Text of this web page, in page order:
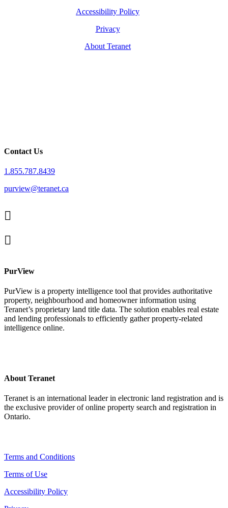
Accessibility Policy
Privacy
About Teranet
Contact Us
1.855.787.8439
purview@teranet.ca
Linked
In
facebook
PurView
PurView is a property intelligence tool that provides authoritative
property, neighbourhood and homeowner information using
Teranet’s proprietary land title data. The solution enables real estate
and lending professionals to efficiently gather property-related
intelligence online.
About Teranet
Teranet is an international leader in electronic land registration and is
the exclusive provider of online property search and registration in
Ontario.
Terms and Conditions
Terms of Use
Accessibility Policy